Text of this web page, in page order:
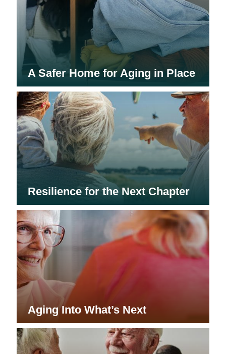
A Safer Home for Aging in Place
Resilience for the Next Chapter
Aging Into What’s Next